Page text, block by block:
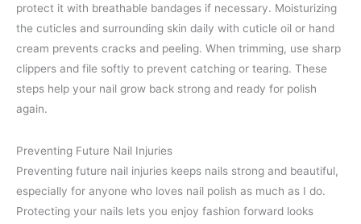
protect it with breathable bandages if necessary. Moisturizing
the cuticles and surrounding skin daily with cuticle oil or hand
cream prevents cracks and peeling. When trimming, use sharp
clippers and file softly to prevent catching or tearing. These
steps help your nail grow back strong and ready for polish
again.
Preventing Future Nail Injuries
Preventing future nail injuries keeps nails strong and beautiful,
especially for anyone who loves nail polish as much as I do.
Protecting your nails lets you enjoy fashion forward looks